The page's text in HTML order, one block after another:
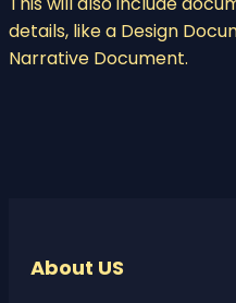
details, like a Design
Narrative Document.
About US